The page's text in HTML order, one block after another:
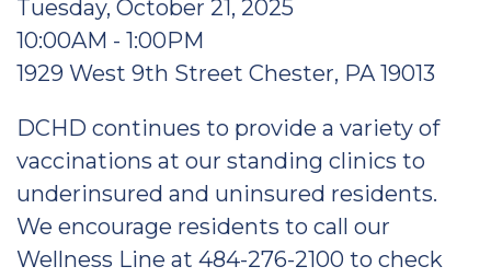
Tuesday, October 21, 2025
10:00AM - 1:00PM
1929 West 9th Street Chester, PA 19013
DCHD continues to provide a variety of
vaccinations at our standing clinics to
underinsured and uninsured residents.
We encourage residents to call our
Wellness Line at 484-276-2100 to check